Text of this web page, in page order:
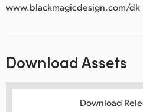
www.blackmagicdesign.com/dk
Download Assets
Download